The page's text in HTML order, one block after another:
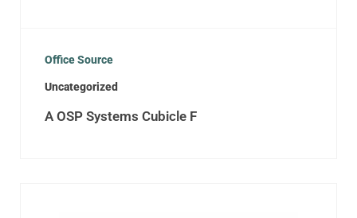
Office Source
Uncategorized
A OSP Systems Cubicle F